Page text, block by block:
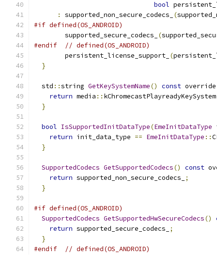
bool
:
supported_non_secure_codecs_ (
#if defined(OS_ANDROID)
        supported_secure_codecs_
(
#endif
// defined(OS_ANDROID)
        persistent_license_support_
(
}
  std
::string GetKeySystemName() const
return media :: kChromecastPlayreadyKeySystem
}
bool IsSupportedInitDataType(EmeInitDataType
return init_data_type == EmeInitDataType ::
}
SupportedCodecs GetSupportedCodecs() const
return supported_non_secure_codecs_
;
}
#if defined(OS_ANDROID)
SupportedCodecs GetSupportedHwSecureCodecs()
return supported_secure_codecs_
;
}
#endif
// defined(OS_ANDROID)